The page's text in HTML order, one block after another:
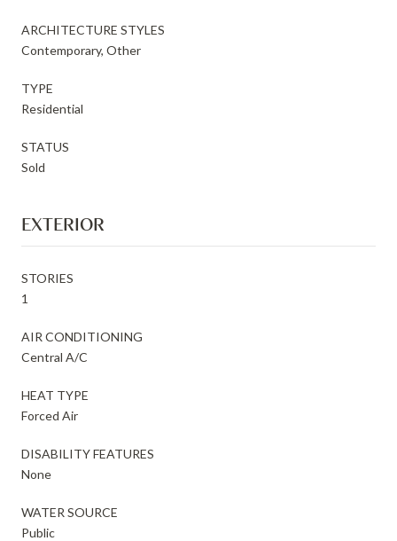
ARCHITECTURE STYLES
Contemporary, Other
TYPE
Residential
STATUS
Sold
EXTERIOR
STORIES
1
AIR CONDITIONING
Central A/C
HEAT TYPE
Forced Air
DISABILITY FEATURES
None
WATER SOURCE
Public